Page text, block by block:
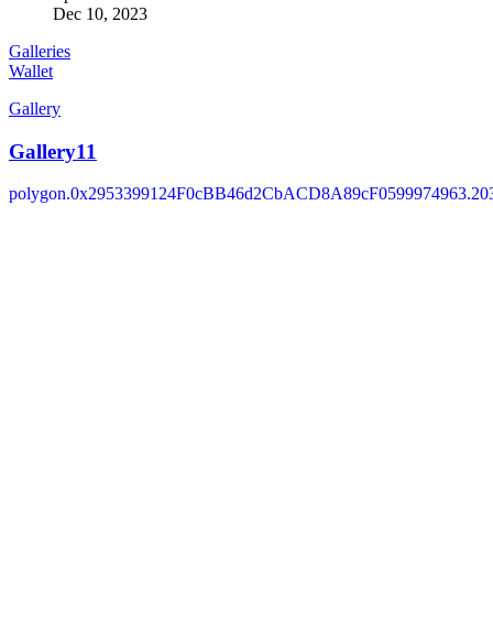
Dec 10, 2023
Galleries
Wallet
Gallery
Gallery11